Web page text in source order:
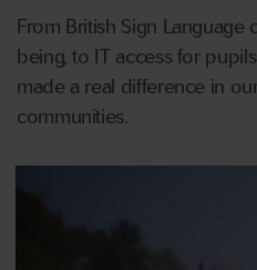
From British Sign Language
being, to IT access for
made a real difference in
communities.